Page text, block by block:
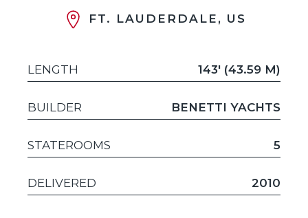
FT. LAUDERDALE, US
LENGTH 143' (43.59 M)
BUILDER BENETTI YACHTS
STATEROOMS 5
DELIVERED 2010